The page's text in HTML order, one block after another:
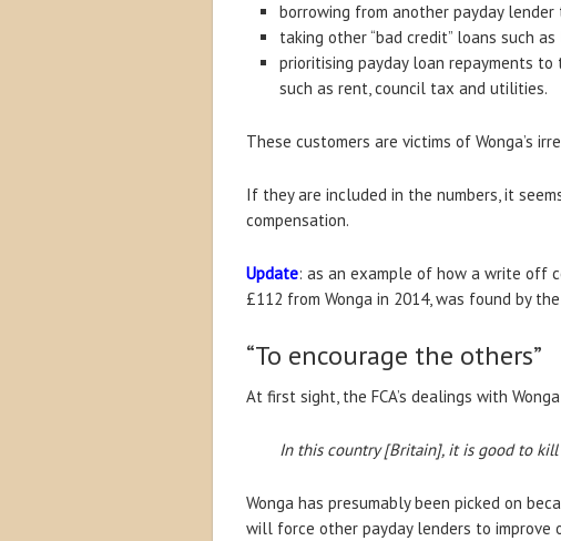
borrowing from another payday lender
taking other “bad credit” loans such
prioritising payday loan repayments
such as rent, council tax and utilities.
These customers are victims of Wonga’s
If they are included in the numbers, it
compensation.
Update: as an example of how a write off
£112 from Wonga in 2014, was found by
“To encourage the others”
At first sight, the FCA’s dealings with
In this country [Britain], it is good to
Wonga has presumably been picked on
will force other payday lenders to improve